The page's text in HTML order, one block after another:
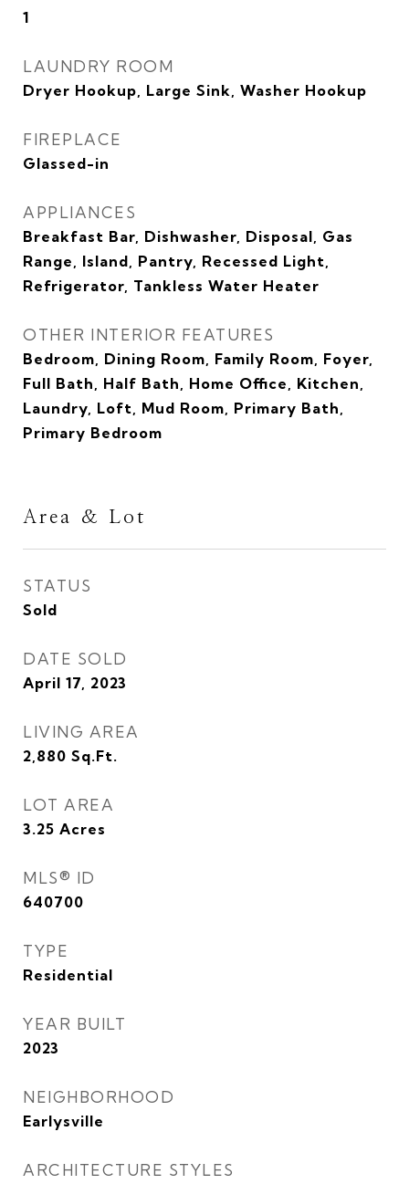
1
LAUNDRY ROOM
Dryer Hookup, Large Sink, Washer Hookup
FIREPLACE
Glassed-in
APPLIANCES
Breakfast Bar, Dishwasher, Disposal, Gas
Range, Island, Pantry, Recessed Light,
Refrigerator, Tankless Water Heater
OTHER INTERIOR FEATURES
Bedroom, Dining Room, Family Room, Foyer,
Full Bath, Half Bath, Home Office, Kitchen,
Laundry, Loft, Mud Room, Primary Bath,
Primary Bedroom
Area & Lot
STATUS
Sold
DATE SOLD
April 17, 2023
LIVING AREA
2,880 Sq.Ft.
LOT AREA
3.25 Acres
MLS® ID
640700
TYPE
Residential
YEAR BUILT
2023
NEIGHBORHOOD
Earlysville
ARCHITECTURE STYLES